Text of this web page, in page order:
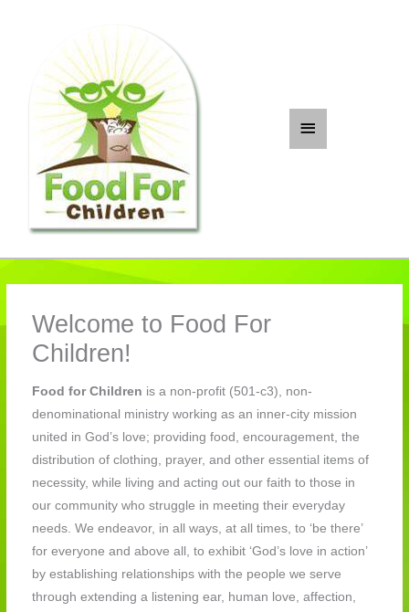
Main
Welcome to Food For
Children!
Food for Children is a non-profit (501-c3), non-
denominational ministry working as an inner-city mission
united in God’s love; providing food, encouragement, the
distribution of clothing, prayer, and other essential items of
necessity, while living and acting out our faith to those in
our community who struggle in meeting their everyday
needs. We endeavor, in all ways, at all times, to ‘be there’
for everyone and above all, to exhibit ‘God’s love in action’
by establishing relationships with the people we serve
through extending a listening ear, human love, affection,